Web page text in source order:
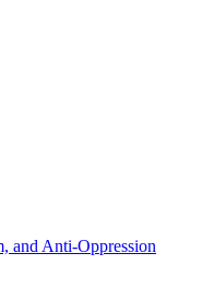
and Anti-Oppression